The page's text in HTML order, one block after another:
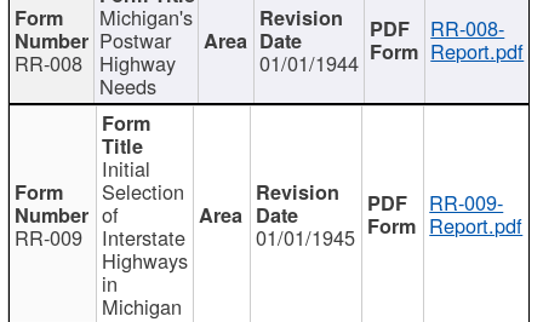
RR-008
Michigan's
Postwar
Highway
Needs
01/01/1944
RR-008-
Report.pdf
RR-009
Initial
Selection
of
Interstate
Highways
in
Michigan
01/01/1945
RR-009-
Report.pdf